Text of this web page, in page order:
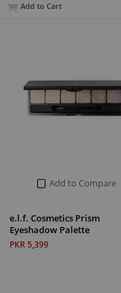
Add to Cart
Add to Compare
e.l.f. Cosmetics Prism
Eyeshadow Palette
PKR 5,399